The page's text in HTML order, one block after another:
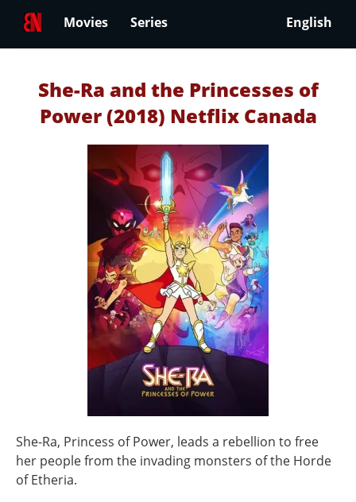
Movies Series English
She-Ra and the Princesses of
Power (2018) Netflix Canada
She-Ra, Princess of Power, leads a rebellion to free
her people from the invading monsters of the Horde
of Etheria.